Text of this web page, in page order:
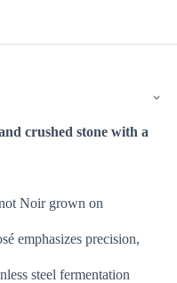
crushed stone with a
Noir grown on
emphasizes precision,
steel fermentation